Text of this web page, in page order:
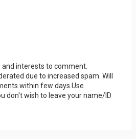
interests to comment.
due to increased spam. Will
within few days.Use
don't wish to leave your name/ID